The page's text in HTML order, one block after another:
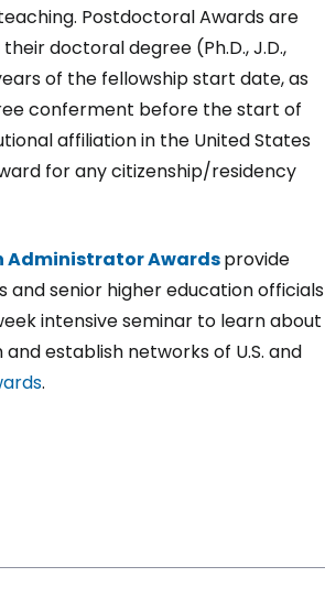
Postdoctoral Awards are
doctoral degree (Ph.D., J.D.,
of the fellowship start date, as
conferment before the start of
affiliation in the United States
for any citizenship/residency
Administrator Awardsprovide
senior higher education officials
intensive seminar to learn about
establish networks of U.S. and
.